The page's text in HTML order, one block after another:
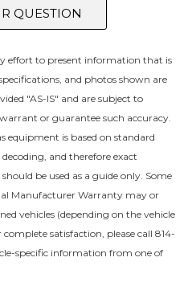
QUESTION
effort to present information that is
and photos shown are
"AS-IS" and are subject to
or guarantee such accuracy.
equipment is based on standard
and therefore exact
be used as a guide only. Some
Manufacturer Warranty may or
vehicles (depending on the vehicle
satisfaction, please call 814-
specific information from one of